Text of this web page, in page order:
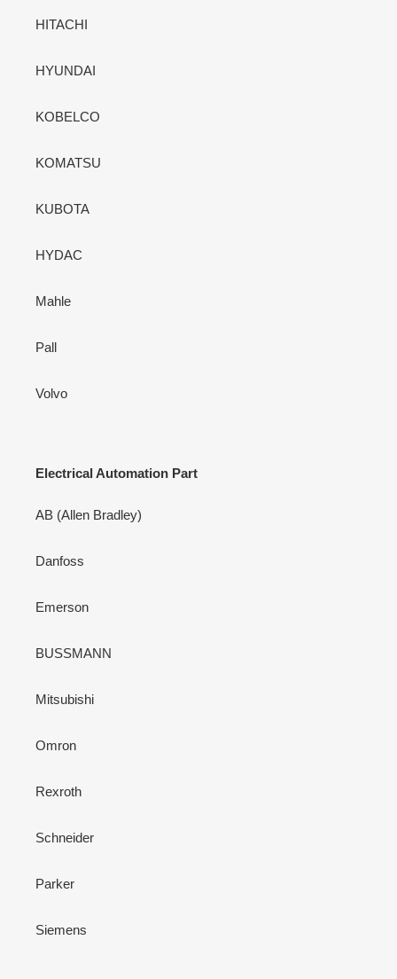
HITACHI
HYUNDAI
KOBELCO
KOMATSU
KUBOTA
HYDAC
Mahle
Pall
Volvo
Electrical Automation Part
AB (Allen Bradley)
Danfoss
Emerson
BUSSMANN
Mitsubishi
Omron
Rexroth
Schneider
Parker
Siemens